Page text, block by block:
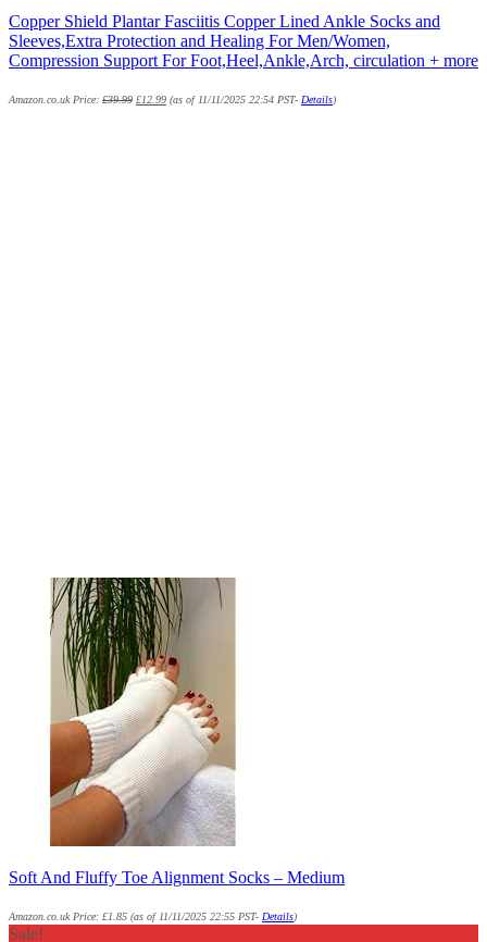
Copper Shield Plantar Fasciitis Copper Lined Ankle Socks and
Sleeves,Extra Protection and Healing For Men/Women,
Compression Support For Foot,Heel,Ankle,Arch, circulation + more
Amazon.co.uk Price: £39.99 £12.99 (as of 11/11/2025 22:54 PST- Details)
Soft And Fluffy Toe Alignment Socks – Medium
Amazon.co.uk Price: £1.85 (as of 11/11/2025 22:55 PST- Details)
Sale!